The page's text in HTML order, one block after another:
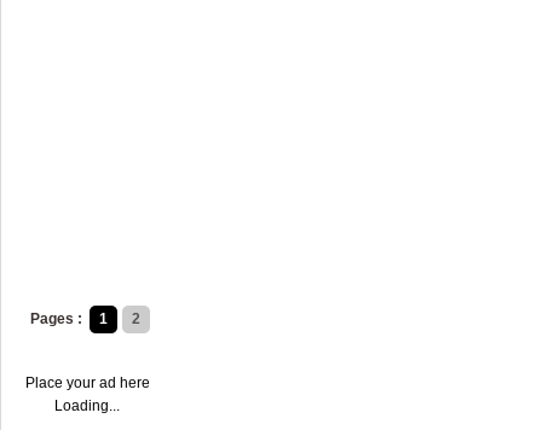
Pages : 1 2
Place your ad here
Loading...